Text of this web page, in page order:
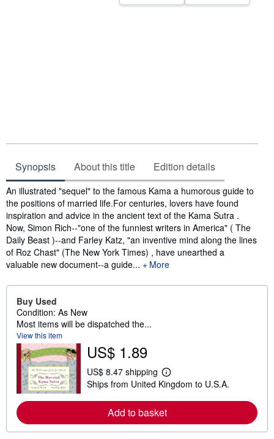
Synopsis About this title Edition details
Synopsis
An illustrated "sequel" to the famous Kama a humorous guide to
the positions of married life.For centuries, lovers have found
inspiration and advice in the ancient text of the Kama Sutra .
Now, Simon Rich--"one of the funniest writers in America" ( The
Daily Beast )--and Farley Katz, "an inventive mind along the lines
of Roz Chast" (The New York Times) , have unearthed a
valuable new document--a guide...
More
Buy Used
Condition: As New
Most items will be dispatched the...
View this item
US$ 1.89
US$ 8.47 shipping
L
e
r
n
o
Ships from United Kingdom to U.S.A.
Add to basket